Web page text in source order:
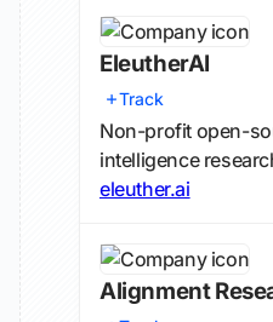
EleutherAI
Track
Non-profit open-
intelligence
eleuther.ai
Alignment